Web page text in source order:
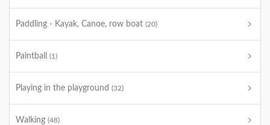
Paddling - Kayak, Canoe, row boat (20)
Paintball (1)
Playing in the playground (32)
Walking (48)